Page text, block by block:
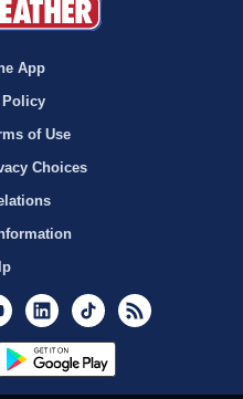
App
Policy
of Use
Choices
YoutubeLinkedInTikTok